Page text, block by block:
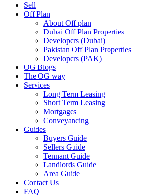
Sell
Off Plan
About Off plan
Dubai Off Plan Properties
Developers (Dubai)
Pakistan Off Plan Properties
Developers (PAK)
OG Blogs
The OG way
Services
Long Term Leasing
Short Term Leasing
Mortgages
Conveyancing
Guides
Buyers Guide
Sellers Guide
Tennant Guide
Landlords Guide
Area Guide
Contact Us
FAQ